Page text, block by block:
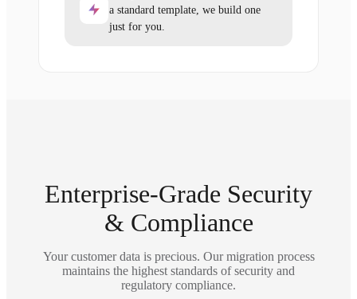
a standard template, we build one
just for you.
Enterprise-Grade Security
& Compliance
Your customer data is precious. Our migration process
maintains the highest standards of security and
regulatory compliance.